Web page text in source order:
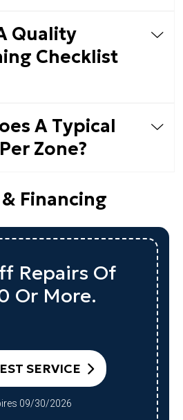
Quality
Checklist
A Typical
Zone?
& Financing
Repairs Of
Or More.
SERVICE
09/30/2026